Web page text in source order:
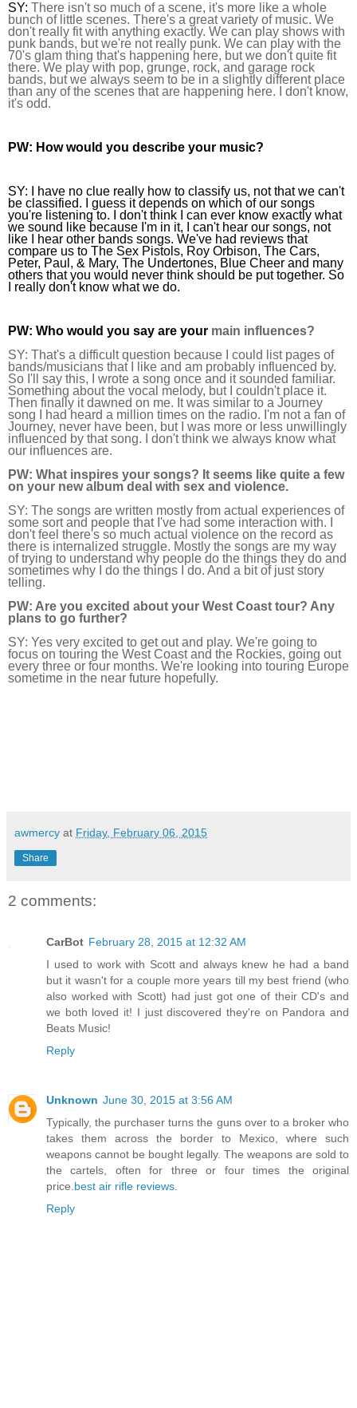
SY: There isn't so much of a scene, it's more like a whole
bunch of little scenes. There's a great variety of music. We
don't really fit with anything exactly. We can play shows with
punk bands, but we're not really punk. We can play with the
70's glam thing that's happening here, but we don't quite fit
there. We play with pop, grunge, rock, and garage rock
bands, but we always seem to be in a slightly different place
than any of the scenes that are happening here. I don't know,
it's odd.
PW: How would you describe your music?
SY:
I have no clue really how to classify us, not that we can't
be classified. I guess it depends on which of our songs
you're listening to. I don't think I can ever know exactly what
we sound like because I'm in it, I can't hear our songs, not
like I hear other bands songs. We've had reviews that
compare us to The Sex Pistols, Roy Orbison, The Cars,
Peter, Paul, & Mary, The Undertones, Blue Cheer and many
others that you would never think should be put together. So
I real ly don't know what we do.
PW: Who would you say are your main influences?
SY: That's a difficult question because I could list pages of
bands/musicians that I like and am probably influenced by.
So I'll say this, I wrote a song once and it sounded familiar.
Something about the vocal melody, but I couldn't place it.
Then finally it dawned on me. It was similar to a Journey
song I had heard a million times on the radio. I'm not a fan of
Journey, never have been, but I was more or less unwillingly
influenced by that song. I don't think we always know what
our influences are.
PW: What inspires your songs? It seems like quite a few
on your new album deal with sex and violence.
SY: The songs are written mostly from actual experiences of
some sort and people that I've had some interaction with. I
don't feel there's so much actual violence on the record as
there is internalized struggle. Mostly the songs are my way
of trying to understand why people do the things they do and
sometimes why I do the things I do. And a bit of just story
telling.
PW: Are you excited about your West Coast tour? Any
plans to go further?
SY: Yes very excited to get out and play. We're going to
focus on touring the West Coast and the Rockies, going out
every three or four months. We're looking into touring Europe
sometime in the near future hopefully.
awmercy at Friday, February 06, 2015
Share
2 comments:
CarBot February 28, 2015 at 12:32 AM
I used to work with Scott and always knew he had a band
but it wasn't for a couple more years till my best friend (who
also worked with Scott) had just got one of their CD's and
we both loved it! I just discovered they're on Pandora and
Beats Music!
Reply
Unknown June 30, 2015 at 3:56 AM
Typically, the purchaser turns the guns over to a broker who
takes them across the border to Mexico, where such
weapons cannot be bought legally. The weapons are sold to
the cartels, often for three or four times the original
price.best air rifle reviews.
Reply